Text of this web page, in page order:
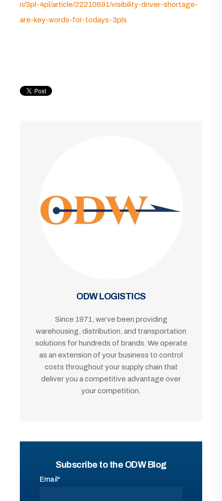
n/3pl-4pl/article/22210691/visibility-driver-shortage-
are-key-words-for-todays-3pls
ODW LOGISTICS
Since 1971, we’ve been providing
warehousing, distribution, and transportation
solutions for hundreds of brands. We operate
as an extension of your business to control
costs throughout your supply chain that
deliver you a competitive advantage over
your competition.
Subscribe to the ODW Blog
Email *